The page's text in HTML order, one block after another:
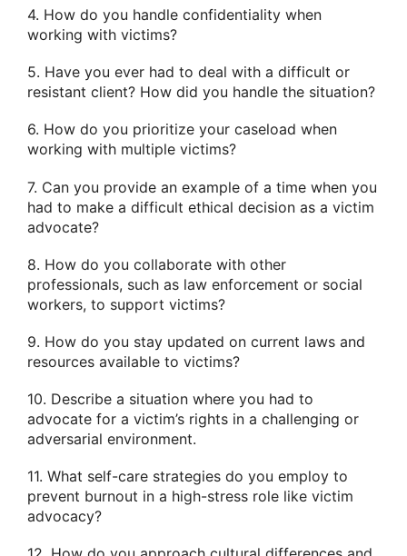
4. How do you handle confidentiality when
working with victims?
5. Have you ever had to deal with a difficult or
resistant client? How did you handle the situation?
6. How do you prioritize your caseload when
working with multiple victims?
7. Can you provide an example of a time when you
had to make a difficult ethical decision as a victim
advocate?
8. How do you collaborate with other
professionals, such as law enforcement or social
workers, to support victims?
9. How do you stay updated on current laws and
resources available to victims?
10. Describe a situation where you had to
advocate for a victim’s rights in a challenging or
adversarial environment.
11. What self-care strategies do you employ to
prevent burnout in a high-stress role like victim
advocacy?